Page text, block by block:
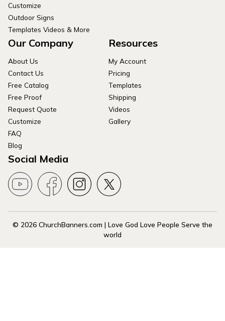
Customize
Outdoor Signs
Templates Videos & More
Our Company
About Us
Contact Us
Free Catalog
Free Proof
Request Quote
Customize
FAQ
Blog
Resources
My Account
Pricing
Templates
Shipping
Videos
Gallery
Social Media
© 2026 ChurchBanners.com | Love God Love People Serve the
world